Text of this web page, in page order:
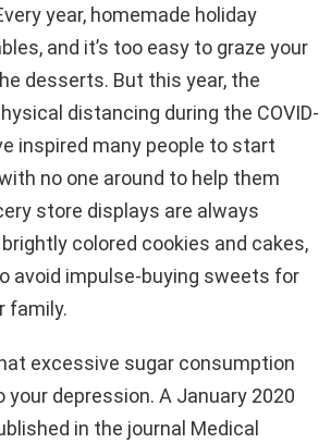
year, homemade holiday
and it’s too easy to graze your
desserts. But this year, the
distancing during the COVID-
inspired many people to start
no one around to help them
store displays are always
colored cookies and cakes,
avoid impulse-buying sweets for
family.
excessive sugar consumption
depression. A January 2020
in the journal Medical